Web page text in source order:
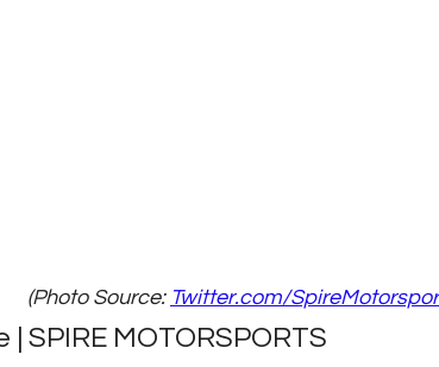
(Photo Source: Twitter.com/
| SPIRE MOTORSPORTS